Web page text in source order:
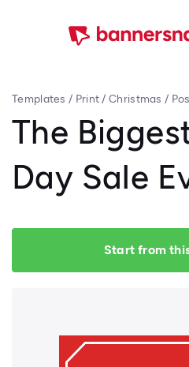
Templates / Print/Christmas /
The
Day Sale
Start from